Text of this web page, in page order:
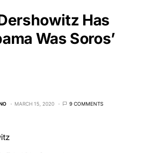
Has
Was Soros’
MARCH 15, 2020 9 COMMENTS